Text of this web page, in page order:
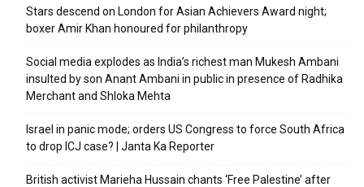
Stars descend on London for Asian Achievers Award night;
boxer Amir Khan honoured for philanthropy
Social media explodes as India’s richest man Mukesh Ambani
insulted by son Anant Ambani in public in presence of Radhika
Merchant and Shloka Mehta
Israel in panic mode; orders US Congress to force South Africa
to drop ICJ case? | Janta Ka Reporter
British activist Marieha Hussain chants ‘Free Palestine’ after